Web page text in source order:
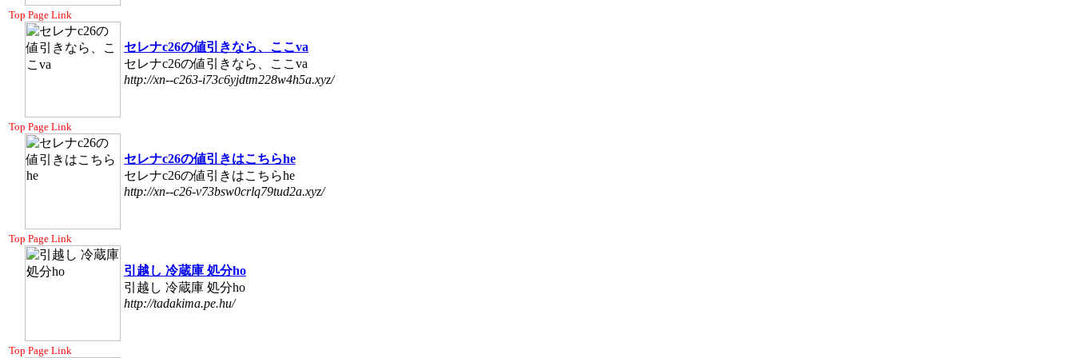
Top Page Link
セレナc26の値引きなら、ここva
セレナc26の値引きなら、ここva
http://xn--c263-i73c6yjdtm228w4h5a.xyz/
Top Page Link
セレナc26の値引きはこちらhe
セレナc26の値引きはこちらhe
http://xn--c26-v73bsw0crlq79tud2a.xyz/
Top Page Link
引越し 冷蔵庫 処分ho
引越し 冷蔵庫 処分ho
http://tadakima.pe.hu/
Top Page Link